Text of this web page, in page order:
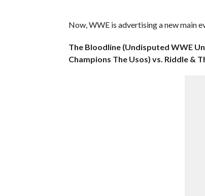
Now, WWE is advertising a new main
The Bloodline (Undisputed WWE
Champions The Usos) vs. Riddle &